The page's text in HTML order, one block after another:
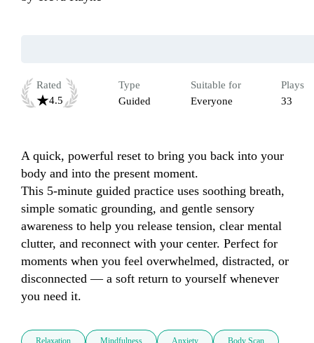
Rated
4.5
Type
Guided
Suitable for
Everyone
Plays
33
A quick, powerful reset to bring you back into your
body and into the present moment.
This 5-minute guided practice uses soothing breath,
simple somatic grounding, and gentle sensory
awareness to help you release tension, clear mental
clutter, and reconnect with your center. Perfect for
moments when you feel overwhelmed, distracted, or
disconnected — a soft return to yourself whenever
you need it.